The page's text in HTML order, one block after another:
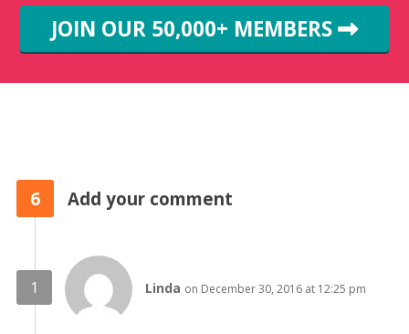
JOIN OUR 50,000+ MEMBERS
6 Add your comment
Linda on December 30, 2016 at 12:25 pm